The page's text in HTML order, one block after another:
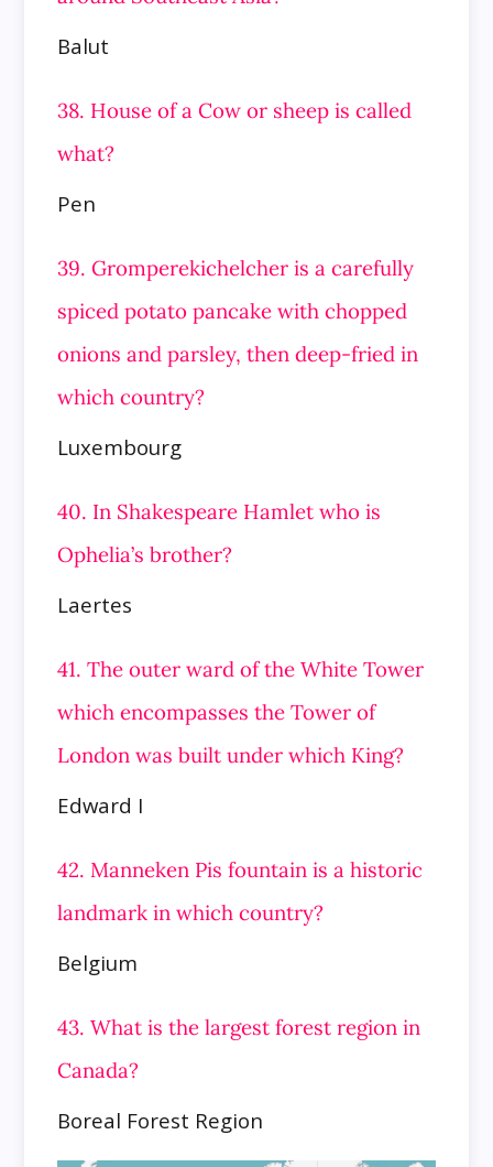
Balut
38. House of a Cow or sheep is called
what?
Pen
39. Gromperekichelcher is a carefully
spiced potato pancake with chopped
onions and parsley, then deep-fried in
which country?
Luxembourg
40. In Shakespeare Hamlet who is
Ophelia’s brother?
Laertes
41. The outer ward of the White Tower
which encompasses the Tower of
London was built under which King?
Edward I
42. Manneken Pis fountain is a historic
landmark in which country?
Belgium
43. What is the largest forest region in
Canada?
Boreal Forest Region